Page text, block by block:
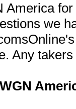
America
we
Any